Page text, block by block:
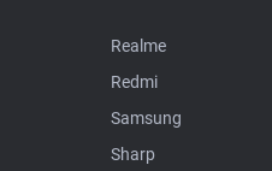
Realme
Redmi
Samsung
Sharp